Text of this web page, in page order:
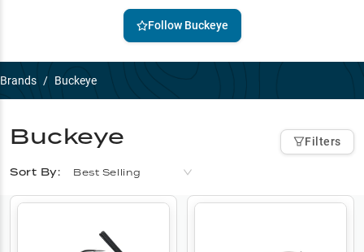
Follow Buckeye
Brands / Buckeye
Buckeye Filters
Sort By: Best Selling